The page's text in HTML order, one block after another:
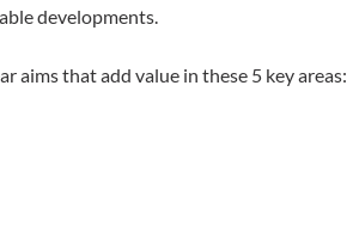
developments.
aims that add value in these 5 key areas: